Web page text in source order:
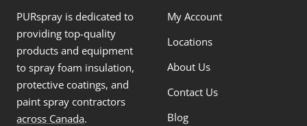
PURspray is dedicated to
providing top-quality
products and equipment
to spray foam insulation,
protective coatings, and
paint spray contractors
across Canada.
My Account
Locations
About Us
Contact Us
Blog